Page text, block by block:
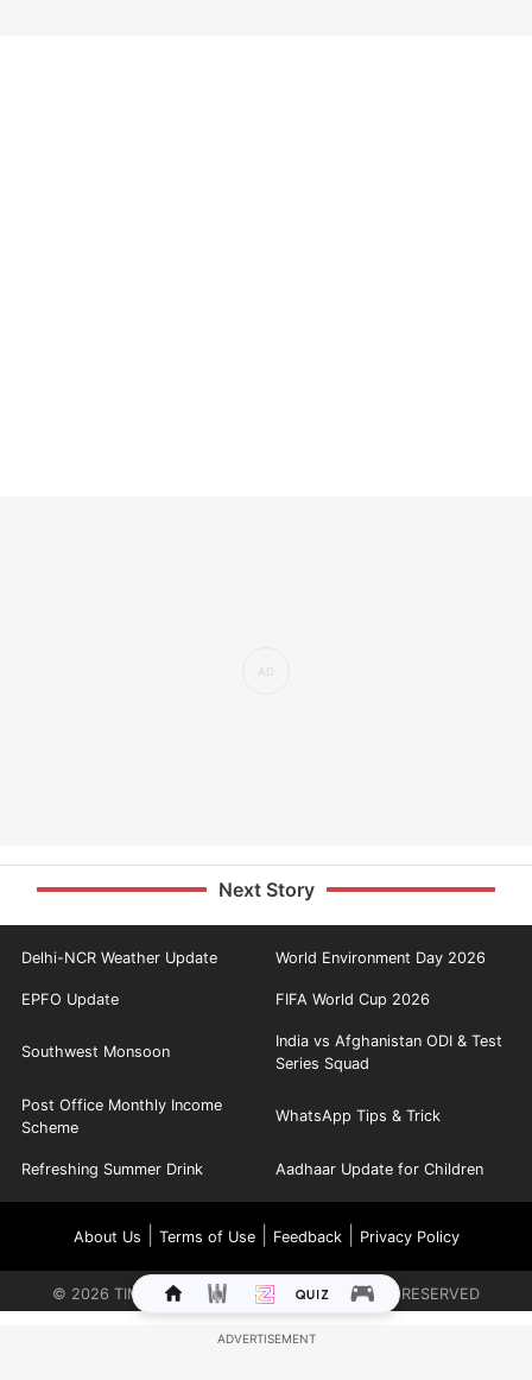
Next Story
Delhi-NCR Weather Update World Environment Day 2026
EPFO Update FIFA World Cup 2026
Southwest Monsoon
India vs Afghanistan ODI & Test
Series Squad
Post Office Monthly Income
Scheme
WhatsApp Tips & Trick
Refreshing Summer Drink Aadhaar Update for Children
About Us Terms of Use| Feedback| Privacy Policy
© 2026 TIMES INTERNET LIMITED. ALL RIGHTS RESERVED